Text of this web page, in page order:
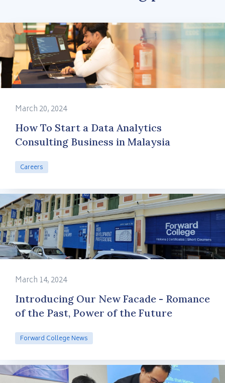
March 20, 2024
How To Start a Data Analytics
Consulting Business in Malaysia
Careers
March 14, 2024
Introducing Our New Facade - Romance
of the Past, Power of the Future
Forward College News